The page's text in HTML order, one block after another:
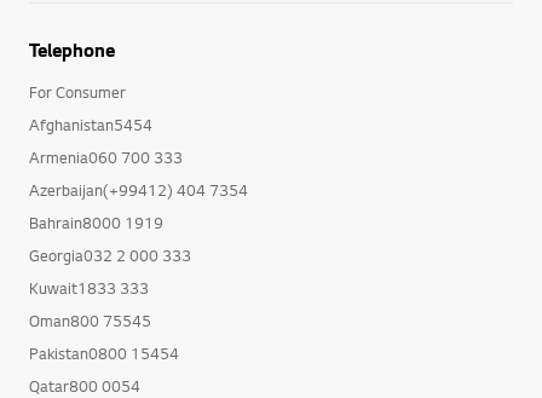
Telephone
For Consumer
Afghanistan5454
Armenia060 700 333
Azerbaijan(+99412) 404 7354
Bahrain8000 1919
Georgia032 2 000 333
Kuwait1833 333
Oman800 75545
Pakistan0800 15454
Qatar800 0054